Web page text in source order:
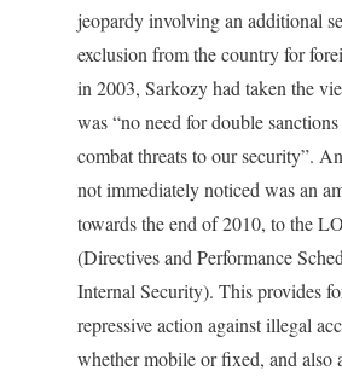
jeopardy involving an additional
exclusion from the country for
in 2003, Sarkozy had taken the
was “no need for double
combat threats to our security”.
not immediately noticed was an
towards the end of 2010, to the
(Directives and Performance
Internal Security). This provides
repressive action against illegal
whether mobile or fixed, and also